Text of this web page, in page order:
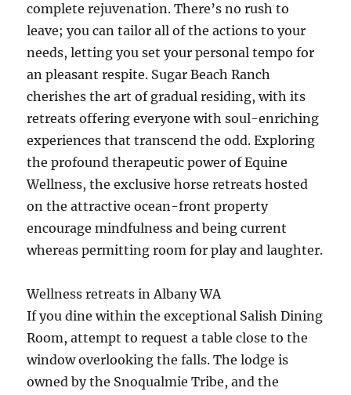
complete rejuvenation. There’s no rush to
leave; you can tailor all of the actions to your
needs, letting you set your personal tempo for
an pleasant respite. Sugar Beach Ranch
cherishes the art of gradual residing, with its
retreats offering everyone with soul-enriching
experiences that transcend the odd. Exploring
the profound therapeutic power of Equine
Wellness, the exclusive horse retreats hosted
on the attractive ocean-front property
encourage mindfulness and being current
whereas permitting room for play and laughter.
Wellness retreats in Albany WA
If you dine within the exceptional Salish Dining
Room, attempt to request a table close to the
window overlooking the falls. The lodge is
owned by the Snoqualmie Tribe, and the